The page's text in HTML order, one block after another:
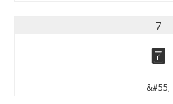
7
7
&#55;